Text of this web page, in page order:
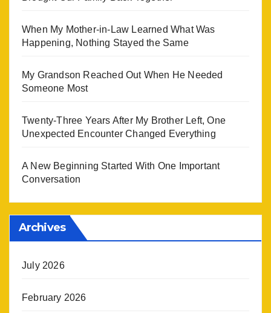
When My Mother-in-Law Learned What Was
Happening, Nothing Stayed the Same
My Grandson Reached Out When He Needed
Someone Most
Twenty-Three Years After My Brother Left, One
Unexpected Encounter Changed Everything
A New Beginning Started With One Important
Conversation
Archives
July 2026
February 2026